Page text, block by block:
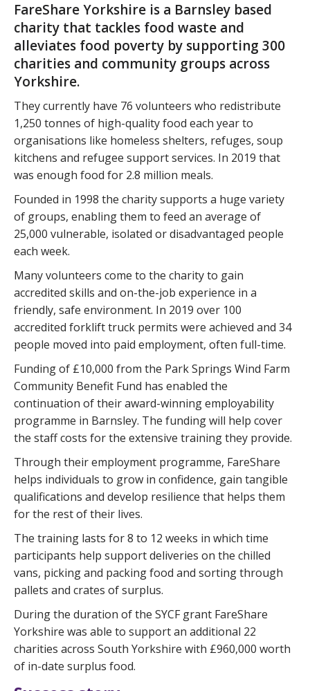
FareShare Yorkshire is a Barnsley based
charity that tackles food waste and
alleviates food poverty by supporting 300
charities and community groups across
Yorkshire.
They currently have 76 volunteers who redistribute
1,250 tonnes of high-quality food each year to
organisations like homeless shelters, refuges, soup
kitchens and refugee support services. In 2019 that
was enough food for 2.8 million meals.
Founded in 1998 the charity supports a huge variety
of groups, enabling them to feed an average of
25,000 vulnerable, isolated or disadvantaged people
each week.
Many volunteers come to the charity to gain
accredited skills and on-the-job experience in a
friendly, safe environment. In 2019 over 100
accredited forklift truck permits were achieved and 34
people moved into paid employment, often full-time.
Funding of £10,000 from the Park Springs Wind Farm
Community Benefit Fund has enabled the
continuation of their award-winning employability
programme in Barnsley. The funding will help cover
the staff costs for the extensive training they provide.
Through their employment programme, FareShare
helps individuals to grow in confidence, gain tangible
qualifications and develop resilience that helps them
for the rest of their lives.
The training lasts for 8 to 12 weeks in which time
participants help support deliveries on the chilled
vans, picking and packing food and sorting through
pallets and crates of surplus.
During the duration of the SYCF grant FareShare
Yorkshire was able to support an additional 22
charities across South Yorkshire with £960,000 worth
of in-date surplus food.